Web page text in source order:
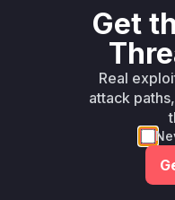
W** rul*s
only.W** rul*s
*ustom*rs
Mi**o
*or Mi**o
*v*il**l* *or
rul*s *v*il**l* *or
only.W** rul*s
Get
Real
attack